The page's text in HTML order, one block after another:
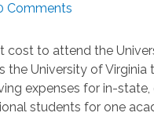
Comments
cost to attend the
the University of Virginia
expenses for in-
students for one